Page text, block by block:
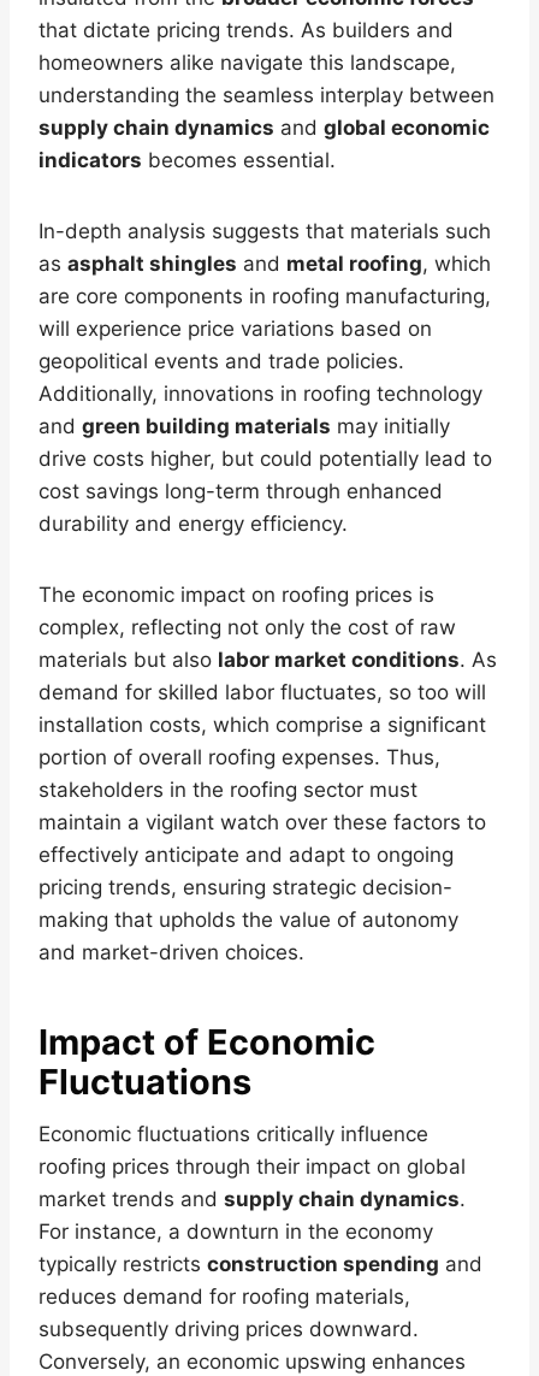
that dictate pricing trends. As builders and
homeowners alike navigate this landscape,
understanding the seamless interplay between
supply chain dynamics and global economic
indicators becomes essential.
In-depth analysis suggests that materials such
as asphalt shingles and metal roofing, which
are core components in roofing manufacturing,
will experience price variations based on
geopolitical events and trade policies.
Additionally, innovations in roofing technology
and green building materials may initially
drive costs higher, but could potentially lead to
cost savings long-term through enhanced
durability and energy efficiency.
The economic impact on roofing prices is
complex, reflecting not only the cost of raw
materials but also labor market conditions. As
demand for skilled labor fluctuates, so too will
installation costs, which comprise a significant
portion of overall roofing expenses. Thus,
stakeholders in the roofing sector must
maintain a vigilant watch over these factors to
effectively anticipate and adapt to ongoing
pricing trends, ensuring strategic decision-
making that upholds the value of autonomy
and market-driven choices.
Impact of Economic
Fluctuations
Economic fluctuations critically influence
roofing prices through their impact on global
market trends and supply chain dynamics.
For instance, a downturn in the economy
typically restricts construction spending and
reduces demand for roofing materials,
subsequently driving prices downward.
Conversely, an economic upswing enhances